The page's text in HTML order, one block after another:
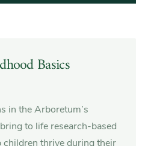
Basics
in the Arboretum’s
to life research-based
children thrive during their